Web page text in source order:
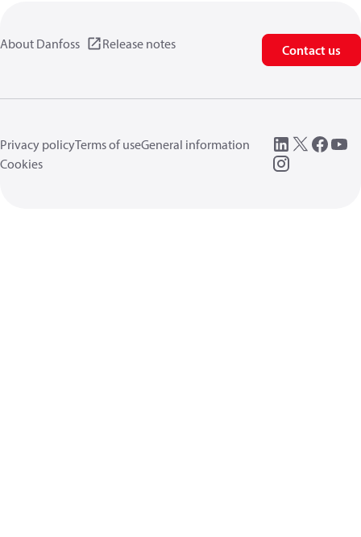
About Danfoss Release notes Contact us
Privacy policyTerms of useGeneral information
Cookies